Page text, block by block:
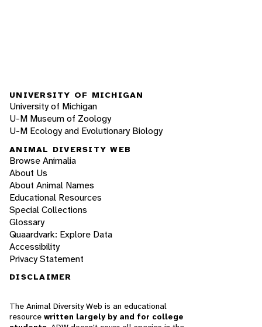
UNIVERSITY OF MICHIGAN
University of Michigan
U-M Museum of Zoology
U-M Ecology and Evolutionary Biology
ANIMAL DIVERSITY WEB
Browse Animalia
About Us
About Animal Names
Educational Resources
Special Collections
Glossary
Quaardvark: Explore Data
Accessibility
Privacy Statement
DISCLAIMER
The Animal Diversity Web is an educational
resource written largely by and for college